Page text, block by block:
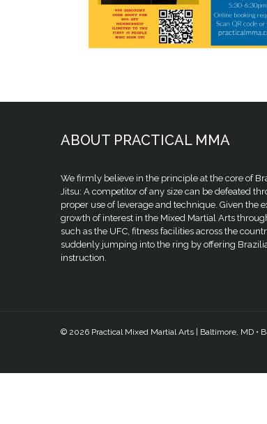
ABOUT PRACTICAL MMA
We firmly believe in the principle at the core of
Jitsu: A competitor of any size can be defeated
proper use of leverage and technique. Given the
growth of interest in the Mixed Martial Arts
such as the UFC, fitness facilities across the
suddenly jumping into the ring by offering
instruction.
© 2026 Practical Mixed Martial Arts | Baltimore, MD •